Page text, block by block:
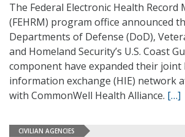
The Federal Electronic Health Record
(FEHRM) program office announced
Departments of Defense (DoD),
and Homeland Security’s U.S. Coast
component have expanded their joint
information exchange (HIE) network
with CommonWell Health Alliance. […]
CIVILIAN AGENCIES